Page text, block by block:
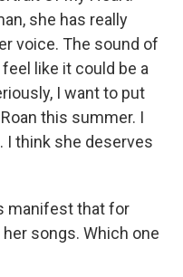
she has really
voice. The sound of
like it could be a
I want to put
this summer. I
I think she deserves
manifest that for
songs. Which one